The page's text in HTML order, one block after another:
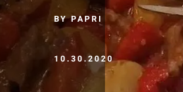
BY PAPRI
10.30.2020